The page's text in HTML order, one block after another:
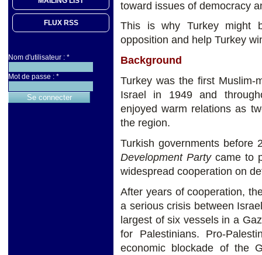
FLUX RSS
Nom d'utilisateur : *
Mot de passe : *
toward issues of democracy
This is why Turkey might
opposition and help Turkey
Background
Turkey was the first Muslim-
Israel in 1949 and
enjoyed warm relations as
the region.
Turkish governments before
Development Party came to
widespread cooperation on
After years of cooperation,
a serious crisis between
largest of six vessels in a
for Palestinians. Pro-
economic blockade of the